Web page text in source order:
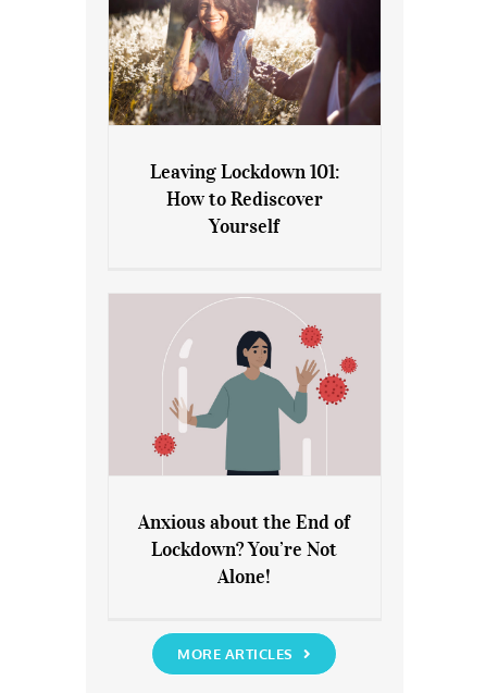
Leaving Lockdown 101: How
to Rediscover Yourself
Leaving Lockdown 101:
How to Rediscover
Yourself
Anxious about the End of
Lockdown? You’re Not Alone!
Anxious about the End of
Lockdown? You’re Not
Alone!
MORE ARTICLES